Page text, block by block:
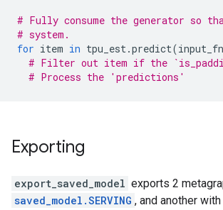
# Fully consume the generator so
# system.
for item in tpu_est.predict(input_fn
# Filter out item if the
# Process the 'predictions'
Exporting
export_saved_model exports 2
saved_model.SERVING , and another with